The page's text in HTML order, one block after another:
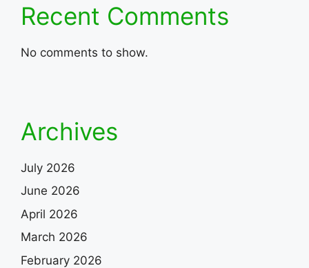
Recent Comments
No comments to show.
Archives
July 2026
June 2026
April 2026
March 2026
February 2026